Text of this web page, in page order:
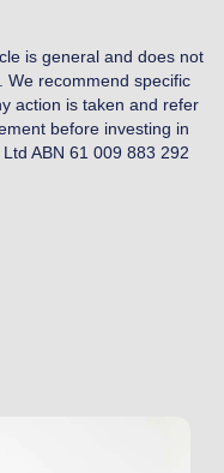
is general and does not
We recommend specific
action is taken and refer
before investing in
ABN 61 009 883 292